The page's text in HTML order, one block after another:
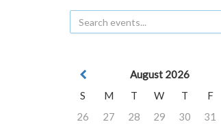
August 2026
S
M T W T F
26
27 28 29 30 31